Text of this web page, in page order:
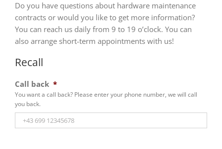
Do you have questions about hardware maintenance
contracts or would you like to get more information?
You can reach us daily from 9 to 19 o’clock. You can
also arrange short-term appointments with us!
Recall
Call back *
You want a call back? Please enter your phone number, we will call
you back.